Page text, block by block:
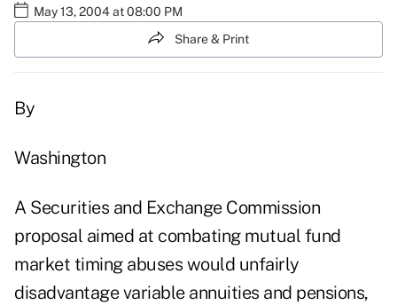
May 13, 2004 at 08:00 PM
Share & Print
By
Washington
A Securities and Exchange Commission
proposal aimed at combating mutual fund
market timing abuses would unfairly
disadvantage variable annuities and pensions,